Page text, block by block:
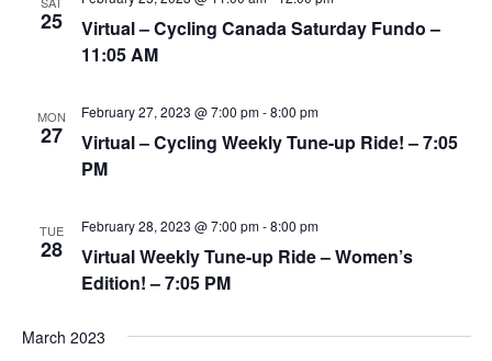
r
a
i
s
g
25
Virtual – Cycling Canada Saturday Fundo –
11:05 AM
MON
27
Virtual – Cycling Weekly Tune-up Ride! – 7:05
PM
February 27, 2023 @ 7:00 pm-8:00 pm
TUE
28
Virtual Weekly Tune-up Ride – Women’s
Edition! – 7:05 PM
February 28, 2023 @ 7:00 pm-8:00 pm
March 2023